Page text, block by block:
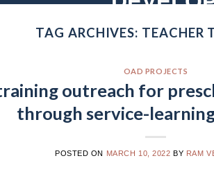
TAG ARCHIVES: TEACHER
OAD PROJECTS
outreach for
through service-
POSTED ON MARCH 10, 2022 BY RAM